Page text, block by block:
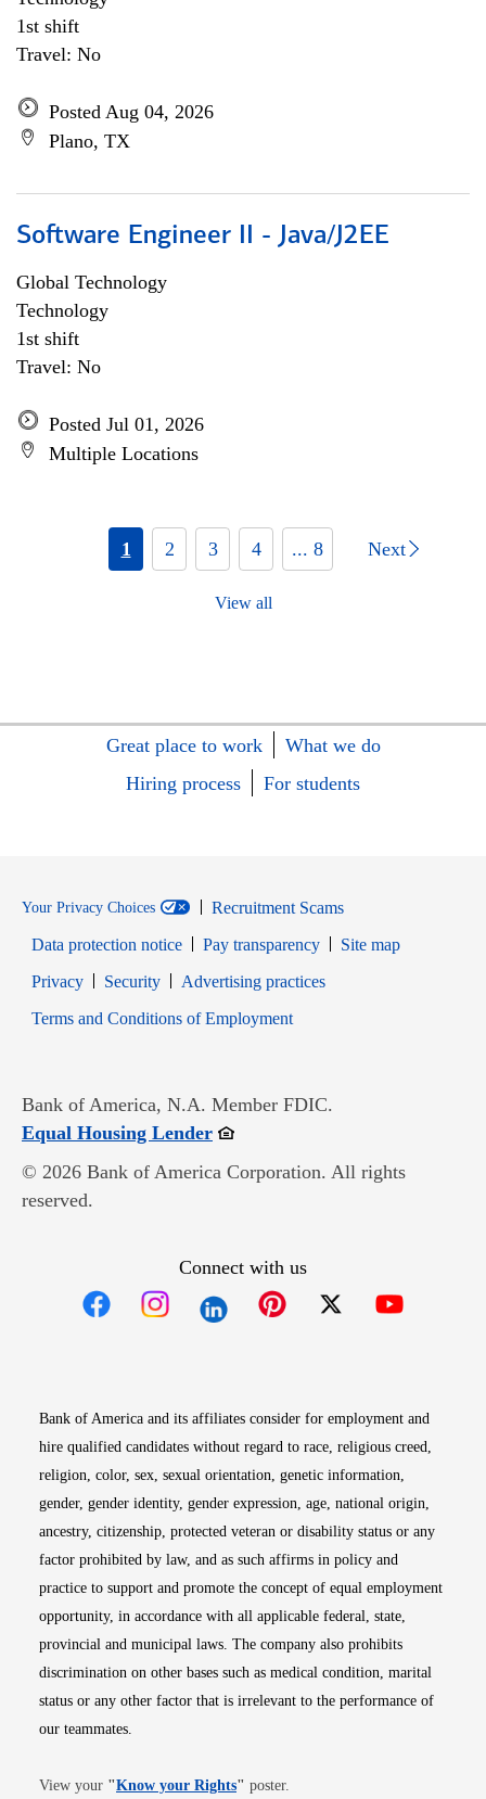
1st shift
Travel: No
Posted Aug 04, 2026
Plano, TX
Software Engineer II - Java/J2EE
Global Technology
Technology
1st shift
Travel: No
Posted Jul 01, 2026
Multiple Locations
1 2 3 4 ... 8 Next
View all
Great place to work
What we do
Hiring process
For students
Your Privacy Choices
Recruitment Scams
Data protection notice
Pay transparency
Site map
PrivacyOpens in new window
SecurityOpens in new window
Advertising practices
Terms and Conditions of EmploymentOpens in new window
Bank of America, N.A. Member FDIC.
Equal Housing LenderOpens in new window
© 2026 Bank of America Corporation. All rights
reserved.
Connect with us
Bank of America and its affiliates consider for employment and
hire qualified candidates without regard to race, religious creed,
religion, color, sex, sexual orientation, genetic information,
gender, gender identity, gender expression, age, national origin,
ancestry, citizenship, protected veteran or disability status or any
factor prohibited by law, and as such affirms in policy and
practice to support and promote the concept of equal employment
opportunity, in accordance with all applicable federal, state,
provincial and municipal laws. The company also prohibits
discrimination on other bases such as medical condition, marital
status or any other factor that is irrelevant to the performance of
our teammates.
View your "Know your RightsOpens in new window
" poster.